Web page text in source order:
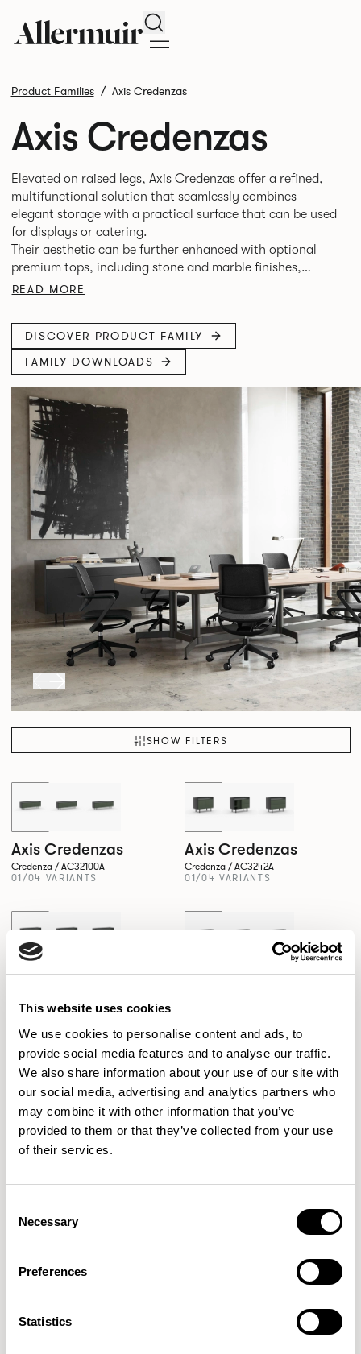
This website uses cookies
We use cookies to personalise content and ads, to
provide social media features and to analyse our traffic.
We also share information about your use of our site with
our social media, advertising and analytics partners who
may combine it with other information that you’ve
provided to them or that they’ve collected from your use
of their services.
Selection
Necessary
Preferences
Statistics
Search
Product Families Axis Credenzas
Axis Credenzas
Elevated on raised legs, Axis Credenzas offer a refined,
multifunctional solution that seamlessly combines
elegant storage with a practical surface that can be used
for displays or catering.
Their aesthetic can be further enhanced with optional
premium tops, including stone and marble finishes,
making them equally at home in boardrooms,
READ MORE
DISCOVER PRODUCT FAMILY
FAMILY DOWNLOADS
SHOW FILTERS
Axis Credenzas
Credenza / AC32100A
01/04 VARIANTS
Axis Credenzas
Credenza / AC3242A
01/04 VARIANTS
Axis Credenzas
01/04 VARIANTS
Axis Credenzas
Axis Credenzas
Credenza / AC39100A
01/04 VARIANTS
Axis Credenzas
Credenza / AC3942A
01/04 VARIANTS
01/04 VARIANTS